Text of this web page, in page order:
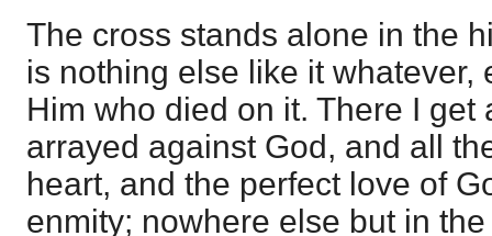
The cross stands alone in the
is nothing else like it whatever,
Him who died on it. There I get
arrayed against God, and all
heart, and the perfect love of
enmity; nowhere else but in